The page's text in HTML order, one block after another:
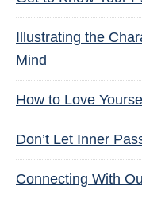
Illustrating the
Mind
How to Love
Don’t Let Inner
Connecting With